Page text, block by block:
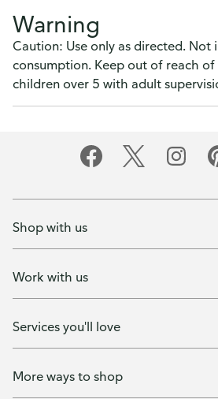
Warning
Caution: Use only as directed.
consumption. Keep out of reach
children over 5 with adult
Shop with us
Work with us
Services you'll love
More ways to shop